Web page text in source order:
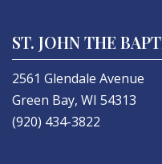
ST. JOHN THE
2561 Glendale Avenue
Green Bay, WI 54313
(920) 434-3822